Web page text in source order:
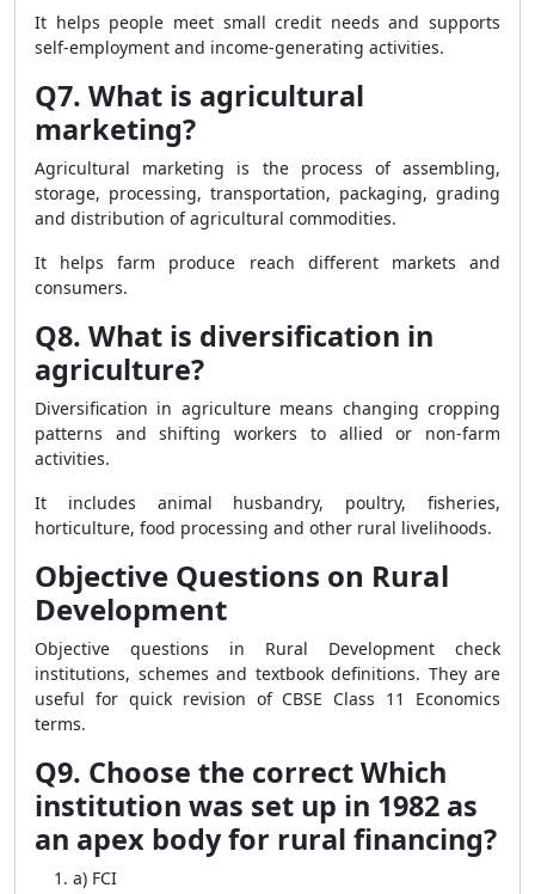
It helps people meet small credit needs and supports
self-employment and income-generating activities.
Q7. What is agricultural
marketing?
Agricultural marketing is the process of assembling,
storage, processing, transportation, packaging, grading
and distribution of agricultural commodities.
It helps farm produce reach different markets and
consumers.
Q8. What is diversification in
agriculture?
Diversification in agriculture means changing cropping
patterns and shifting workers to allied or non-farm
activities.
It includes animal husbandry, poultry, fisheries,
horticulture, food processing and other rural livelihoods.
Objective Questions on Rural
Development
Objective questions in Rural Development check
institutions, schemes and textbook definitions. They are
useful for quick revision of CBSE Class 11 Economics
terms.
Q9. Choose the correct Which
institution was set up in 1982 as
an apex body for rural financing?
a) FCI